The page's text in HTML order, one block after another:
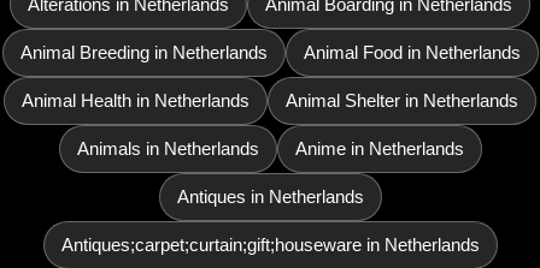
Alterations in Netherlands Animal Boarding in Netherlands
Animal Breeding in Netherlands Animal Food in Netherlands
Animal Health in Netherlands Animal Shelter in Netherlands
Animals in Netherlands Anime in Netherlands
Antiques in Netherlands
Antiques;carpet;curtain;gift;houseware in Netherlands